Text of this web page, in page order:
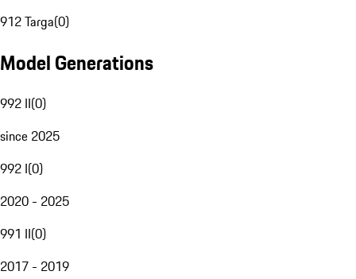
912 Targa(0)
Model Generations
992 II(0)
since 2025
992 I(0)
2020 - 2025
991 II(0)
2017 - 2019